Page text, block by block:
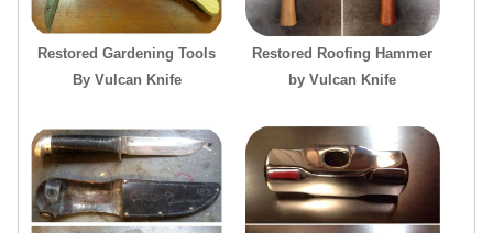
Restored Gardening Tools
By Vulcan Knife
Restored Roofing Hammer
by Vulcan Knife